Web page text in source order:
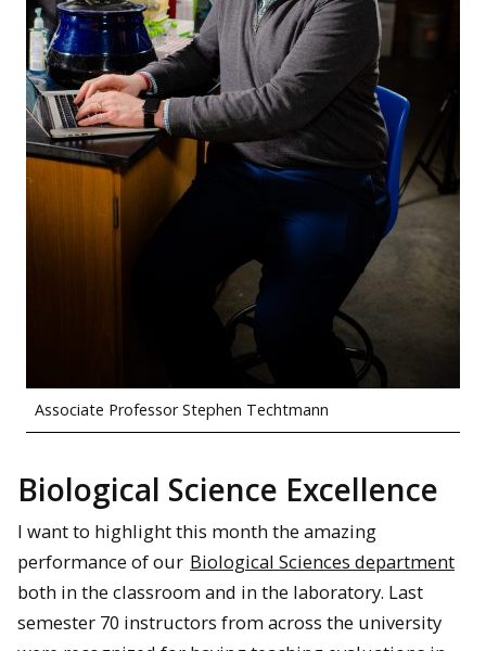
Associate Professor Stephen Techtmann
Biological Science Excellence
I want to highlight this month the amazing
performance of our Biological Sciences department
both in the classroom and in the laboratory. Last
semester 70 instructors from across the university